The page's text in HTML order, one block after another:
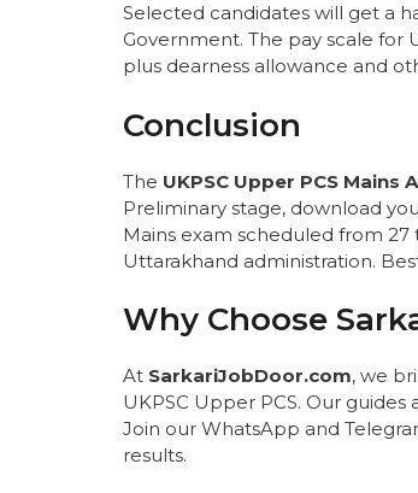
Selected candidates will get a
Government. The pay scale for
plus dearness allowance and
Conclusion
The UKPSC Upper PCS Mains
Preliminary stage, download
Mains exam scheduled from 27
Uttarakhand administration.
Why Choose
At SarkariJobDoor.com, we
UKPSC Upper PCS. Our
Join our WhatsApp and
results.